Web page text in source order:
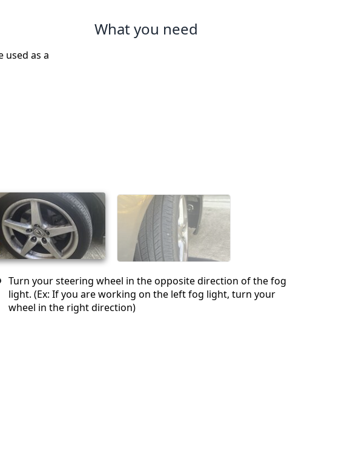
used as a
What you need
Turn your steering wheel in the opposite direction of the fog
light. (Ex: If you are working on the left fog light, turn your
wheel in the right direction)